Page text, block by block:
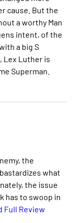
cause. But the
a worthy Man
intent, of the
a big S
Lex Luther is
Superman.
the
what
the issue
has to swoop in
Full Review